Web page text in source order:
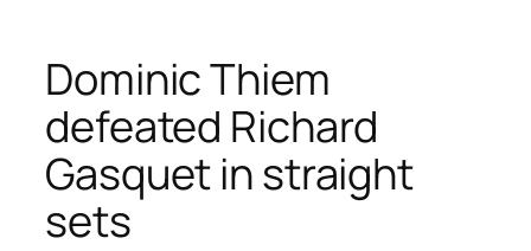
Dominic Thiem
defeated Richard
Gasquet in straight
sets